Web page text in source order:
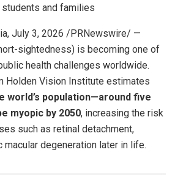
and families
, July 3, 2026 /PRNewswire/ —
sightedness) is becoming one of
health challenges worldwide.
Holden Vision Institute estimates
world’s population—around five
myopic by 2050, increasing the risk
such as retinal detachment,
macular degeneration later in life.